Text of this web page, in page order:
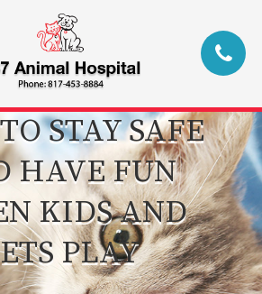
STAY SAFE
HAVE FUN
KIDS AND
PLAY